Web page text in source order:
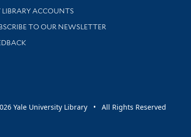
research help and support
LIBRARY ACCOUNTS
TO OUR NEWSLETTER
updated with library news and events
Yale University Library • All Rights Reserved